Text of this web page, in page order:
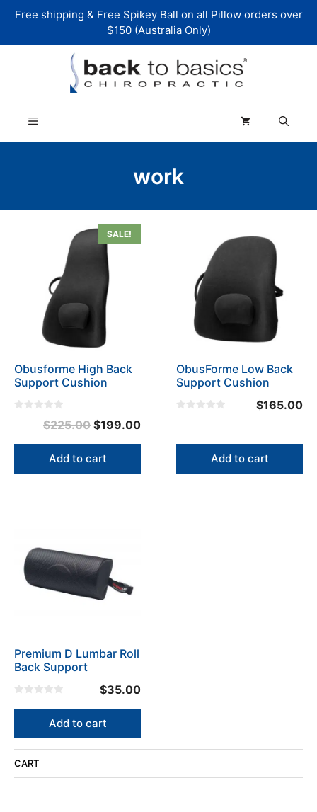
Free shipping & Free Spikey Ball on all Pillow orders over
$150 (Australia Only)
Menu
work
SALE!
Obusforme High Back
Support Cushion
t
$225.00 Original
price
was:
$225.00.
$199.00Current
price
$199.00.
Add to cart
ObusForme Low Back
Support Cushion
t
$165.00
Add to cart
Premium D Lumbar Roll
Back Support
o
$35.00
Add to cart
CART